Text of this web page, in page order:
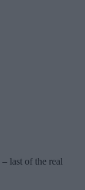
last of the real